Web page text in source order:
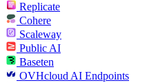
Replicate
Cohere
Scaleway
Public AI
Baseten
OVHcloud AI Endpoints